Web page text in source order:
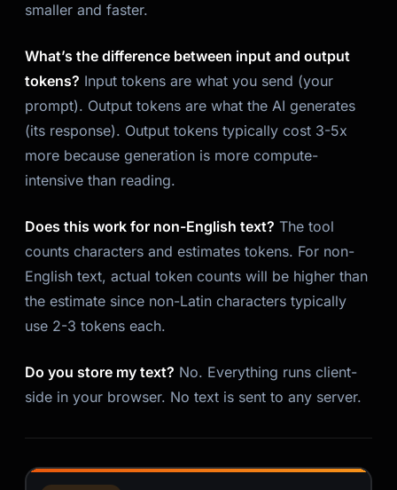
smaller and faster.
What’s the difference between input and output
tokens? Input tokens are what you send (your
prompt). Output tokens are what the AI generates
(its response). Output tokens typically cost 3-5x
more because generation is more compute-
intensive than reading.
Does this work for non-English text? The tool
counts characters and estimates tokens. For non-
English text, actual token counts will be higher than
the estimate since non-Latin characters typically
use 2-3 tokens each.
Do you store my text? No. Everything runs client-
side in your browser. No text is sent to any server.